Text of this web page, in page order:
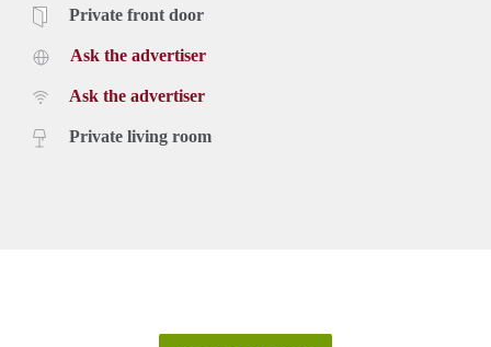
Private front door
Ask the advertiser
Ask the advertiser
Private living room